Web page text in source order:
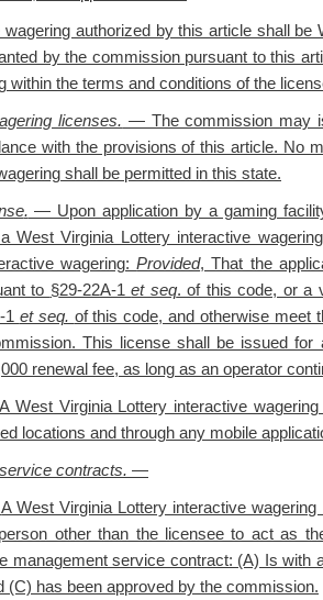
wagering authorized by this article shall
by the commission pursuant to this
within the terms and conditions of the
licenses. — The commission may
with the provisions of this article. No
shall be permitted in this state.
. — Upon application by a gaming
West Virginia Lottery interactive
wagering:Provided, That the
to §29-22A-1et seq. of this code, or a
1 et seq. of this code, and otherwise meet
This license shall be issued
renewal fee, as long as an operator
West Virginia Lottery interactive
locations and through any mobile
contracts. —
A West Virginia Lottery interactive
other than the licensee to act as
management service contract: (A) Is
(C) has been approved by the commission.